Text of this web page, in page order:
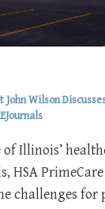
John Wilson
Illinois’
HSA
challenges for